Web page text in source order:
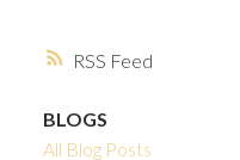
RSS
BLOGS
All Blog Posts